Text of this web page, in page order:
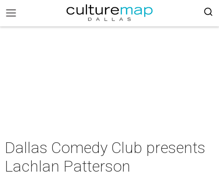
Dallas Comedy Club presents
Lachlan Patterson